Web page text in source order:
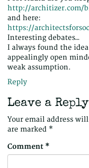
http://architizer.com/
and here:
https://
Interesting debates…
I always found the
appealingly open
weak assumption.
Reply
Leave a Reply
Your email address
are marked *
Comment *